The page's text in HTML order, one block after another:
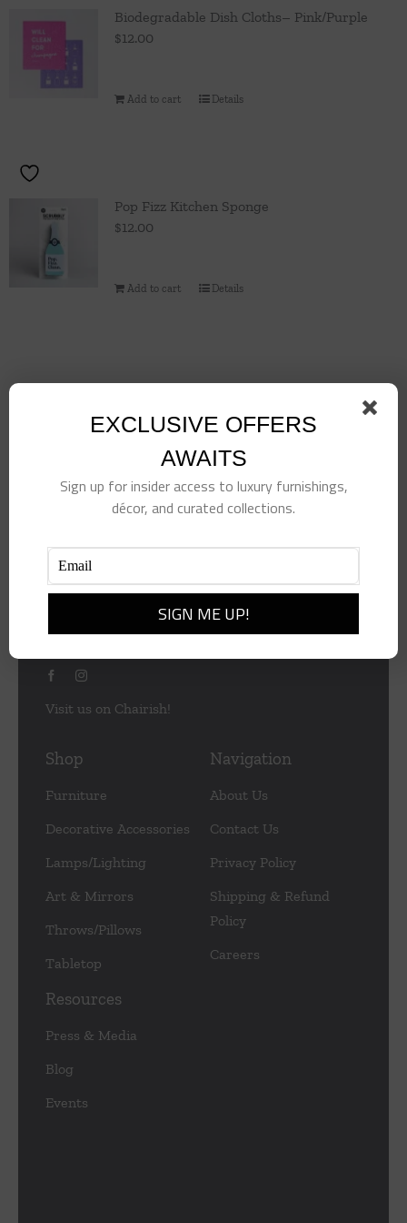
Throws/Pillows
Biodegradable Dish Cloths– Pink/Purple
$12.00
Add to cart Details
Pop Fizz Kitchen Sponge
$12.00
Add to cart Details
Naples
Florida 34102
info@summerfieldsnaples.com
Visit us on Chairish!
Shop
Furniture
Decorative Accessories
Lamps/Lighting
Art & Mirrors
Throws/Pillows
Tabletop
Navigation
About Us
Contact Us
Privacy Policy
Shipping & Refund
Policy
Careers
Resources
Press & Media
Blog
Events
EXCLUSIVE OFFERS
AWAITS
Sign up for insider access to luxury furnishings,
décor, and curated collections.